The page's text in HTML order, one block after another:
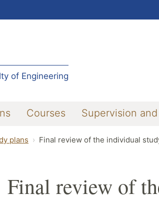
of Engineering
Courses Supervision
plans Final review of the individual
Final review of